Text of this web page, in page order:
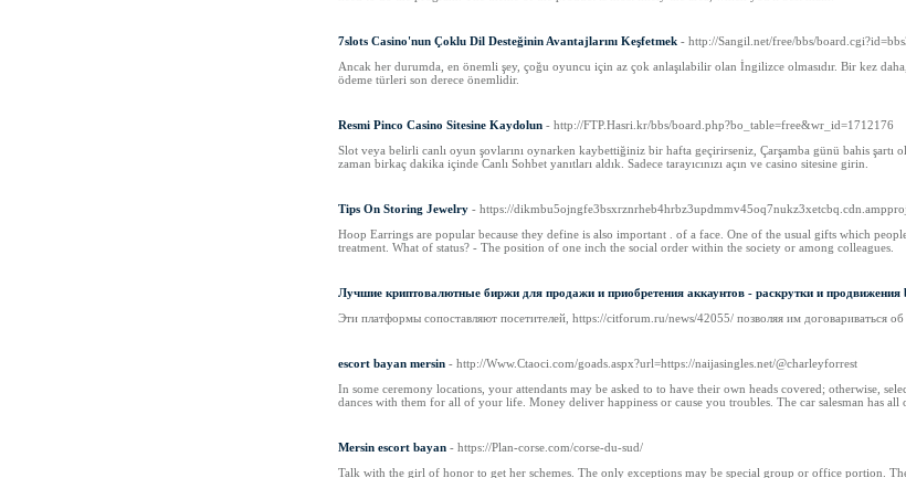
7slots Casino'nun Çoklu Dil Desteğinin Avantajlarını Keşfetmek - http://Sangil.net/free/bbs/
Ancak her durumda, en önemli şey, çoğu oyuncu için az çok anlaşılabilir olan İngilizce olmasıdır. Bir kez
ödeme türleri son derece önemlidir.
Resmi Pinco Casino Sitesine Kaydolun - http://FTP.Hasri.kr/bbs/board.php?bo_table=free&wr_id=1712176
Slot veya belirli canlı oyun şovlarını oynarken kaybettiğiniz bir hafta geçirirseniz, Çarşamba günü bahis şartı
zaman birkaç dakika içinde Canlı Sohbet yanıtları aldık. Sadece tarayıcınızı açın ve casino sitesine girin.
Tips On Storing Jewelry - https://
Hoop Earrings are popular because they define is also important . of a face. One of the usual gifts which
treatment. What of status? - The position of one inch the social order within the society or among colleagues.
Лучшие криптовалютные биржи для продажи и приобретения аккаунтов - раскрутки и продвижения
Эти платформы сопоставляют посетителей, https://citforum.ru/news/42055/ позволяя им договариваться об
escort bayan mersin - http://Www.Ctaoci.com/goads.aspx?url=https://naijasingles.net/@charleyforrest
In some ceremony locations, your attendants may be asked to to have their own heads covered; otherwise,
dances with them for all of your life. Money deliver happiness or cause you troubles. The car salesman has all
Mersin escort bayan - https://Plan-corse.com/corse-du-sud/
Talk with the girl of honor to get her schemes. The only exceptions may be special group or office portion.